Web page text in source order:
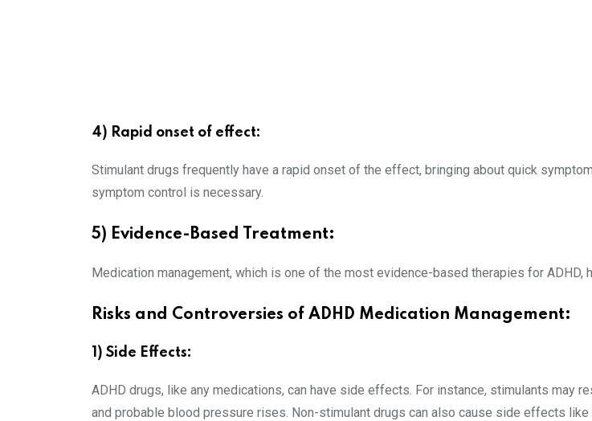
4) Rapid onset of effect:
Stimulant drugs frequently have a rapid onset of the effect, bringing about quick
symptom control is necessary.
5) Evidence-Based Treatment:
Medication management, which is one of the most evidence-based therapies for ADHD,
Risks and Controversies of ADHD Medication Management:
1) Side Effects:
ADHD drugs, like any medications, can have side effects. For instance, stimulants may
and probable blood pressure rises. Non-stimulant drugs can also cause side effects like